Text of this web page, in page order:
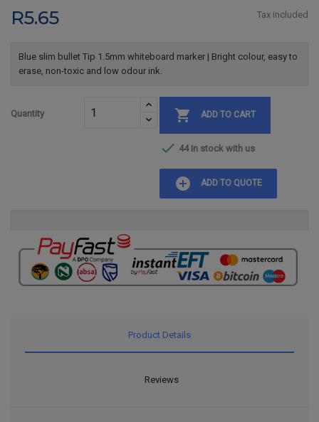
R5.65 Tax included
Blue slim bullet Tip 1.5mm whiteboard marker | Bright colour, easy to
erase, non-toxic and low odour ink.
Quantity  ADD TO CART
 44 In stock with us
add_circle ADD TO QUOTE
Product Details
Reviews